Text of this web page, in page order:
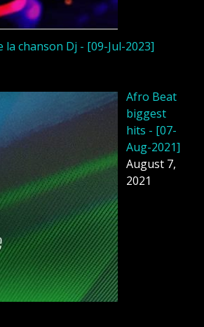
la chanson Dj - [09-Jul-2023]
Afro Beat
biggest
hits - [07-
Aug-2021]
August 7,
2021